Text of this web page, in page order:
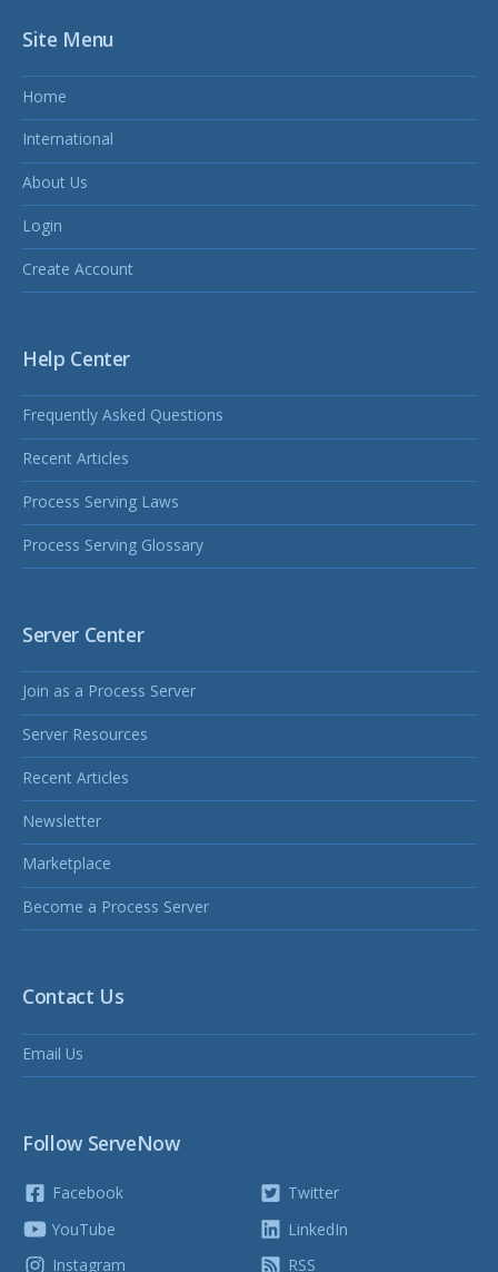
Site Menu
Home
International
About Us
Login
Create Account
Help Center
Frequently Asked Questions
Recent Articles
Process Serving Laws
Process Serving Glossary
Server Center
Join as a Process Server
Server Resources
Recent Articles
Newsletter
Marketplace
Become a Process Server
Contact Us
Email Us
Follow ServeNow
Facebook
YouTube
Instagram
Twitter
LinkedIn
RSS